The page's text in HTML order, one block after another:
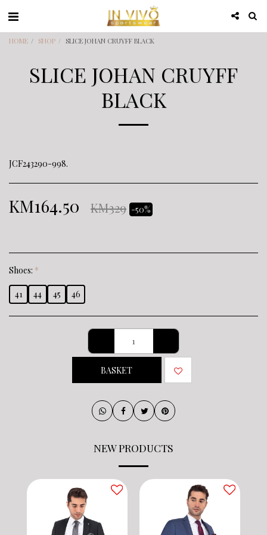
HOME SHOP SLICE JOHAN CRUYFF BLACK
SLICE JOHAN CRUYFF
BLACK
JCF243290-998.
KM164.50 KM329 -50%
Shoes: *
41 44 45 46
BASKET
NEW PRODUCTS